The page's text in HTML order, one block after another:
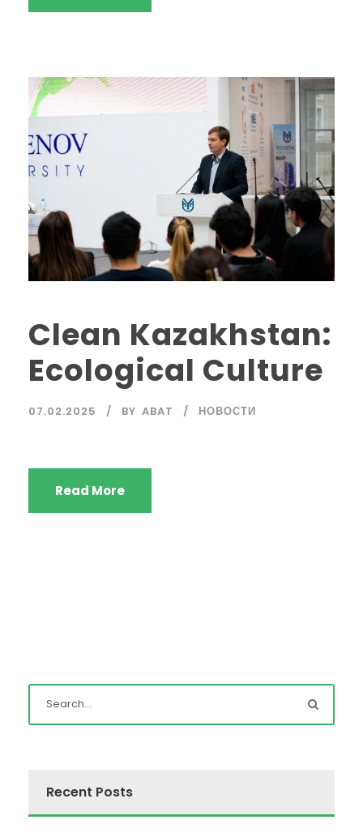
Clean Kazakhstan:
Ecological Culture
07.02.2025 BY ABAT НОВОСТИ
Read More
Recent Posts